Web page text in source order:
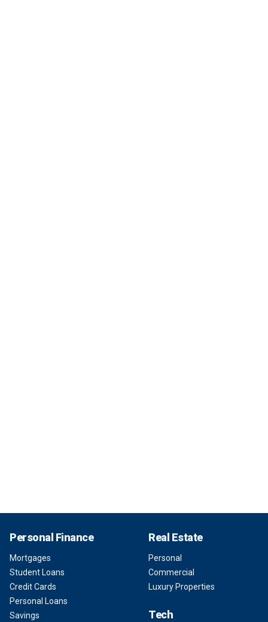
Personal Finance
Mortgages
Student Loans
Credit Cards
Personal Loans
Savings
Real Estate
Personal
Commercial
Luxury Properties
Tech